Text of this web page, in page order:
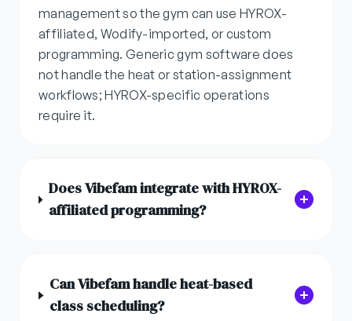
management so the gym can use HYROX-
affiliated, Wodify-imported, or custom
programming. Generic gym software does
not handle the heat or station-assignment
workflows; HYROX-specific operations
require it.
Does Vibefam integrate with HYROX-
affiliated programming?
Can Vibefam handle heat-based
class scheduling?